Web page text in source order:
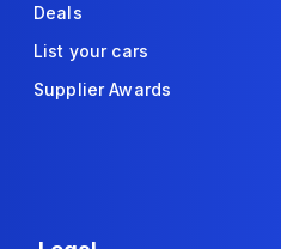
Deals
List your cars
Supplier Awards